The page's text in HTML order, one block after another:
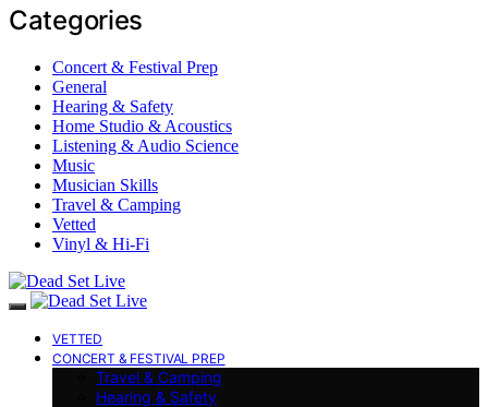
Categories
Concert & Festival Prep
General
Hearing & Safety
Home Studio & Acoustics
Listening & Audio Science
Music
Musician Skills
Travel & Camping
Vetted
Vinyl & Hi-Fi
VETTED
CONCERT & FESTIVAL PREP
Travel & Camping
Hearing & Safety